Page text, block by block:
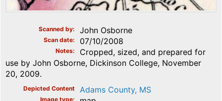
Scanned by John Osborne
Scan date 07/10/2008
Notes
Cropped, sized, and prepared for
use by John Osborne, Dickinson College, November
20, 2009.
Depicted Content Adams County, MS
Image type